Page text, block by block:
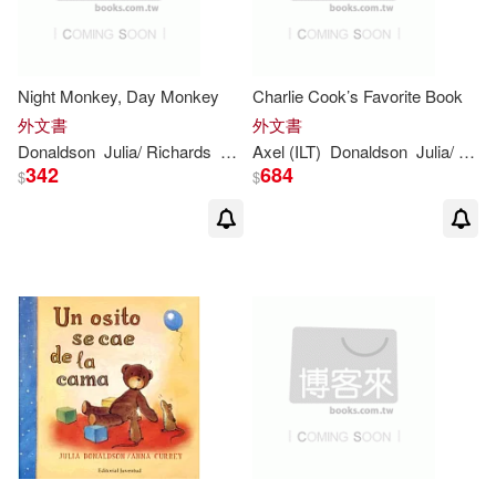
Night Monkey, Day Monkey
外文書
Donaldson Julia/ Richards Lucy (ILT)
$342
Charlie Cook’s Favorite Book
外文書
Axel (ILT) Donaldson Julia/ Scheffler
$684